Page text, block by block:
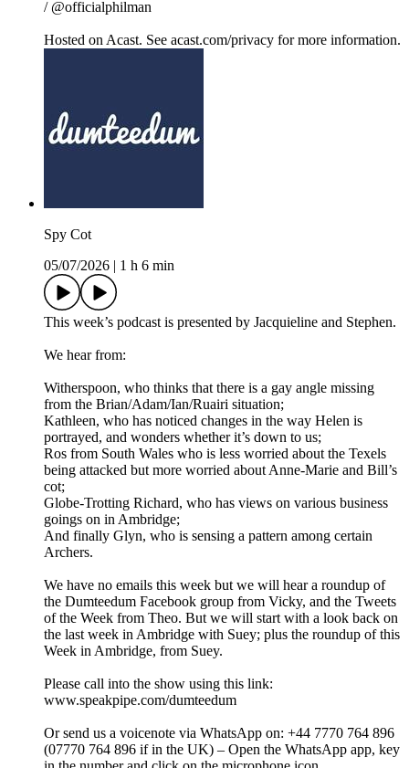
/ @officialphilman
Hosted on Acast. See acast.com/privacy for more information.
Spy Cot
05/07/2026
1 h 6 min
This week’s podcast is presented by Jacquieline and Stephen.
We hear from:
Witherspoon, who thinks that there is a gay angle missing
from the Brian/Adam/Ian/Ruairi situation;
Kathleen, who has noticed changes in the way Helen is
portrayed, and wonders whether it’s down to us;
Ros from South Wales who is less worried about the Texels
being attacked but more worried about Anne-Marie and Bill’s
cot;
Globe-Trotting Richard, who has views on various business
goings on in Ambridge;
And finally Glyn, who is sensing a pattern among certain
Archers.
We have no emails this week but we will hear a roundup of
the Dumteedum Facebook group from Vicky, and the Tweets
of the Week from Theo. But we will start with a look back on
the last week in Ambridge with Suey; plus the roundup of this
Week in Ambridge, from Suey.
Please call into the show using this link:
www.speakpipe.com/dumteedum
Or send us a voicenote via WhatsApp on: +44 7770 764 896
(07770 764 896 if in the UK) – Open the WhatsApp app, key